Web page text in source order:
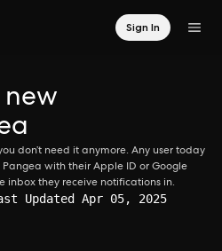
Sign In
new
don’t need it anymore. Any user today
with their Apple ID or Google
inbox they receive notifications in.
Updated Apr 05, 2025